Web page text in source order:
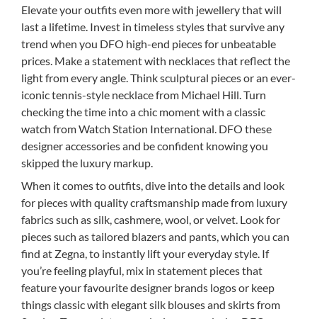
Elevate your outfits even more with jewellery that will
last a lifetime. Invest in timeless styles that survive any
trend when you DFO high-end pieces for unbeatable
prices. Make a statement with necklaces that reflect the
light from every angle. Think sculptural pieces or an ever-
iconic tennis-style necklace from Michael Hill. Turn
checking the time into a chic moment with a classic
watch from Watch Station International. DFO these
designer accessories and be confident knowing you
skipped the luxury markup.
When it comes to outfits, dive into the details and look
for pieces with quality craftsmanship made from luxury
fabrics such as silk, cashmere, wool, or velvet. Look for
pieces such as tailored blazers and pants, which you can
find at Zegna, to instantly lift your everyday style. If
you’re feeling playful, mix in statement pieces that
feature your favourite designer brands logos or keep
things classic with elegant silk blouses and skirts from